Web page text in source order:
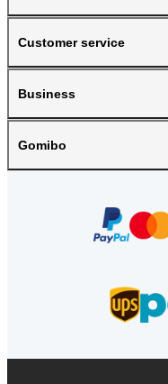
Customer service
Business
Gomibo